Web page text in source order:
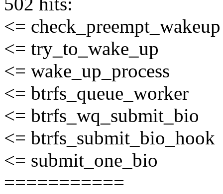
<= check_preempt_wakeup
<= try_to_wake_up
<= wake_up_process
<= btrfs_queue_worker
<= btrfs_wq_submit_bio
<= btrfs_submit_bio_hook
<= submit_one_bio
===========